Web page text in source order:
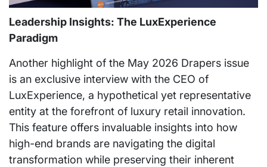
Leadership Insights: The LuxExperience
Paradigm
Another highlight of the May 2026 Drapers issue
is an exclusive interview with the CEO of
LuxExperience, a hypothetical yet representative
entity at the forefront of luxury retail innovation.
This feature offers invaluable insights into how
high-end brands are navigating the digital
transformation while preserving their inherent